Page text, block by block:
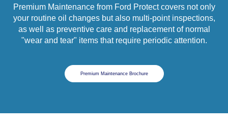
Premium Maintenance from Ford Protect covers not only
your routine oil changes but also multi-point inspections,
as well as preventive care and replacement of normal
"wear and tear" items that require periodic attention.
Premium Maintenance Brochure